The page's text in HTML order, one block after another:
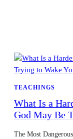
TEACHINGS
What Is a
God May Be
The Most